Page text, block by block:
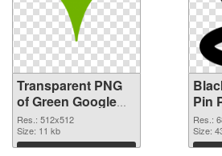
Transparent PNG
of Green Google
Maps Pin
Res.: 512x512
Size: 11 kb
Download
Pin
Res.:
Size: